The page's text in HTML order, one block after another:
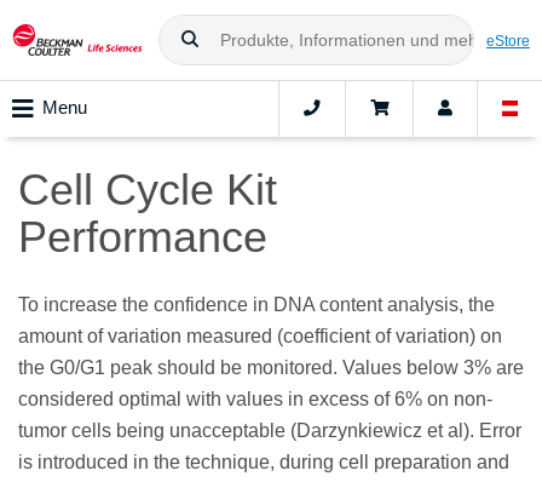
eStore
Menu
Cell Cycle Kit
Performance
To increase the confidence in DNA content analysis, the
amount of variation measured (coefficient of variation) on
the G0/G1 peak should be monitored. Values below 3% are
considered optimal with values in excess of 6% on non-
tumor cells being unacceptable (Darzynkiewicz et al). Error
is introduced in the technique, during cell preparation and